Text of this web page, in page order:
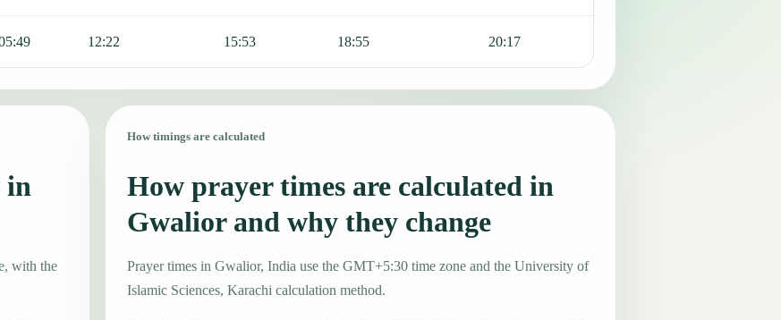
12:22 15:53 18:55 20:17
in
with the
How timings are calculated
How prayer times are calculated in
Gwalior and why they change
Prayer times in Gwalior, India use the GMT+5:30 time zone and the University of
Islamic Sciences, Karachi calculation method.